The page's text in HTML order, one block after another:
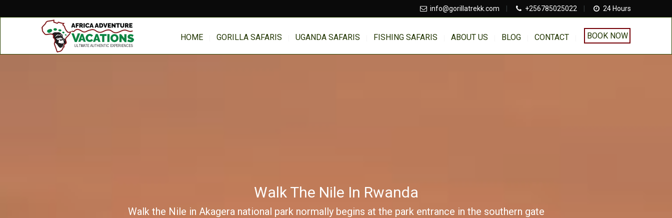
info@gorillatrekk.com +256785025022 24 Hours
HOME GORILLA SAFARIS UGANDA SAFARIS FISHING SAFARIS ABOUT US BLOG CONTACT BOOK NOW
Walk The Nile In Rwanda
Walk the Nile in Akagera national park normally begins at the park entrance in the southern gate